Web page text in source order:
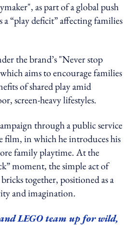
as part of a global push
a “play deficit” affecting families
the brand’s "Never stop
aims to encourage families
of shared play amid
screen-heavy lifestyles.
through a public service
film, in which he introduces his
family playtime. At the
moment, the simple act of
together, positioned as a
and imagination.
LEGO team up for wild,